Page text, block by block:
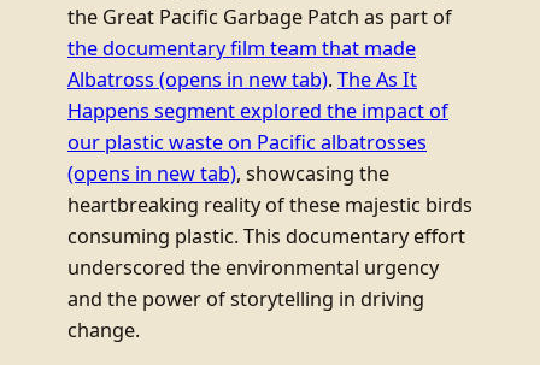
the Great Pacific Garbage Patch as part of
the documentary film team that made
Albatross (opens in new tab). The As It
Happens segment explored the impact of
our plastic waste on Pacific albatrosses
(opens in new tab), showcasing the
heartbreaking reality of these majestic birds
consuming plastic. This documentary effort
underscored the environmental urgency
and the power of storytelling in driving
change.